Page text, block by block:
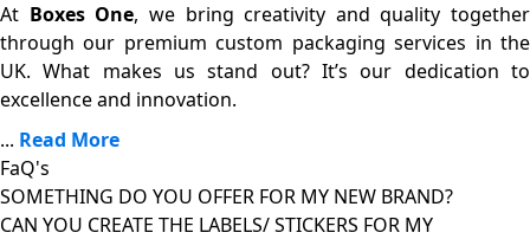
At Boxes One, we bring creativity and quality together
through our premium custom packaging services in the
UK. What makes us stand out? It’s our dedication to
excellence and innovation.
... Read More
FaQ's
SOMETHING DO YOU OFFER FOR MY NEW BRAND?
CAN YOU CREATE THE LABELS/ STICKERS FOR MY